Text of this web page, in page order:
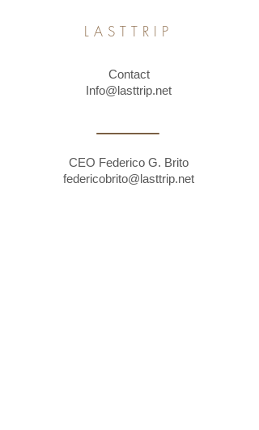
LASTTRIP
Contact
Info@lasttrip.net
CEO Federico G. Brito
federicobrito@lasttrip.net